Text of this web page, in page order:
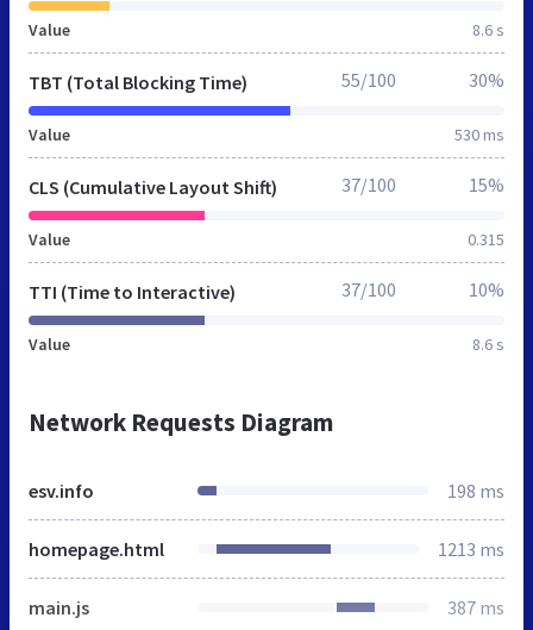
Value 8.6 s
TBT (Total Blocking Time)
Value 530 ms
55/100 30%
CLS (Cumulative Layout Shift)
Value 0.315
37/100 15%
TTI (Time to Interactive)
Value 8.6 s
37/100 10%
Network Requests Diagram
esv.info 198 ms
homepage.html 1213 ms
main.js 387 ms